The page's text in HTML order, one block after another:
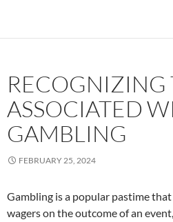
RECOGNIZING
ASSOCIATED
GAMBLING
FEBRUARY 25, 2024
Gambling is a popular pastime
wagers on the outcome of an